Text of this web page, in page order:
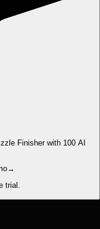
Finisher with 100 AI
→
trial.